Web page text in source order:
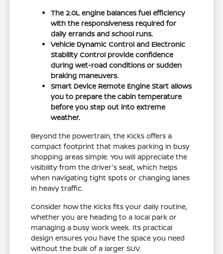
The 2.0L engine balances fuel efficiency
with the responsiveness required for
daily errands and school runs.
Vehicle Dynamic Control and Electronic
Stability Control provide confidence
during wet-road conditions or sudden
braking maneuvers.
Smart Device Remote Engine Start allows
you to prepare the cabin temperature
before you step out into extreme
weather.
Beyond the powertrain, the Kicks offers a
compact footprint that makes parking in busy
shopping areas simple. You will appreciate the
visibility from the driver's seat, which helps
when navigating tight spots or changing lanes
in heavy traffic.
Consider how the Kicks fits your daily routine,
whether you are heading to a local park or
managing a busy work week. Its practical
design ensures you have the space you need
without the bulk of a larger SUV.